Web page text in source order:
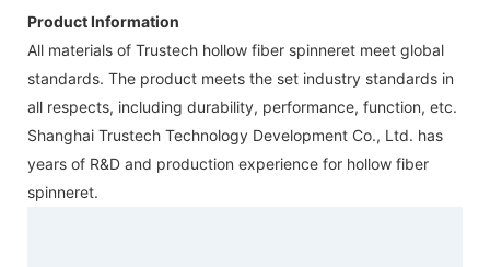
Product Information
All materials of Trustech hollow fiber spinneret meet global
standards. The product meets the set industry standards in
all respects, including durability, performance, function, etc.
Shanghai Trustech Technology Development Co., Ltd. has
years of R&D and production experience for hollow fiber
spinneret.